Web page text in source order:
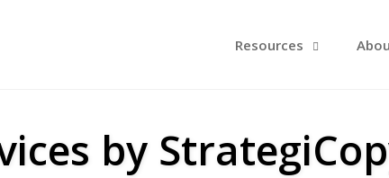
Resources
by